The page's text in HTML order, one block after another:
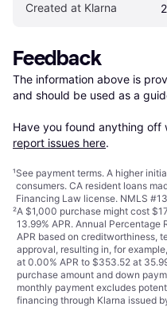
Created at Klarna
Feedback
The information above is
and should be used as a
Have you found anything off
report issues here.
¹See payment terms. A higher
consumers. CA resident loans
Financing Law license. NMLS
²A $1,000 purchase might cost
13.99% APR. Annual Percentage
APR based on creditworthiness,
approval, resulting in, for
at 0.00% APR to $353.52 at
purchase amount and down
monthly payment excludes
financing through Klarna issued